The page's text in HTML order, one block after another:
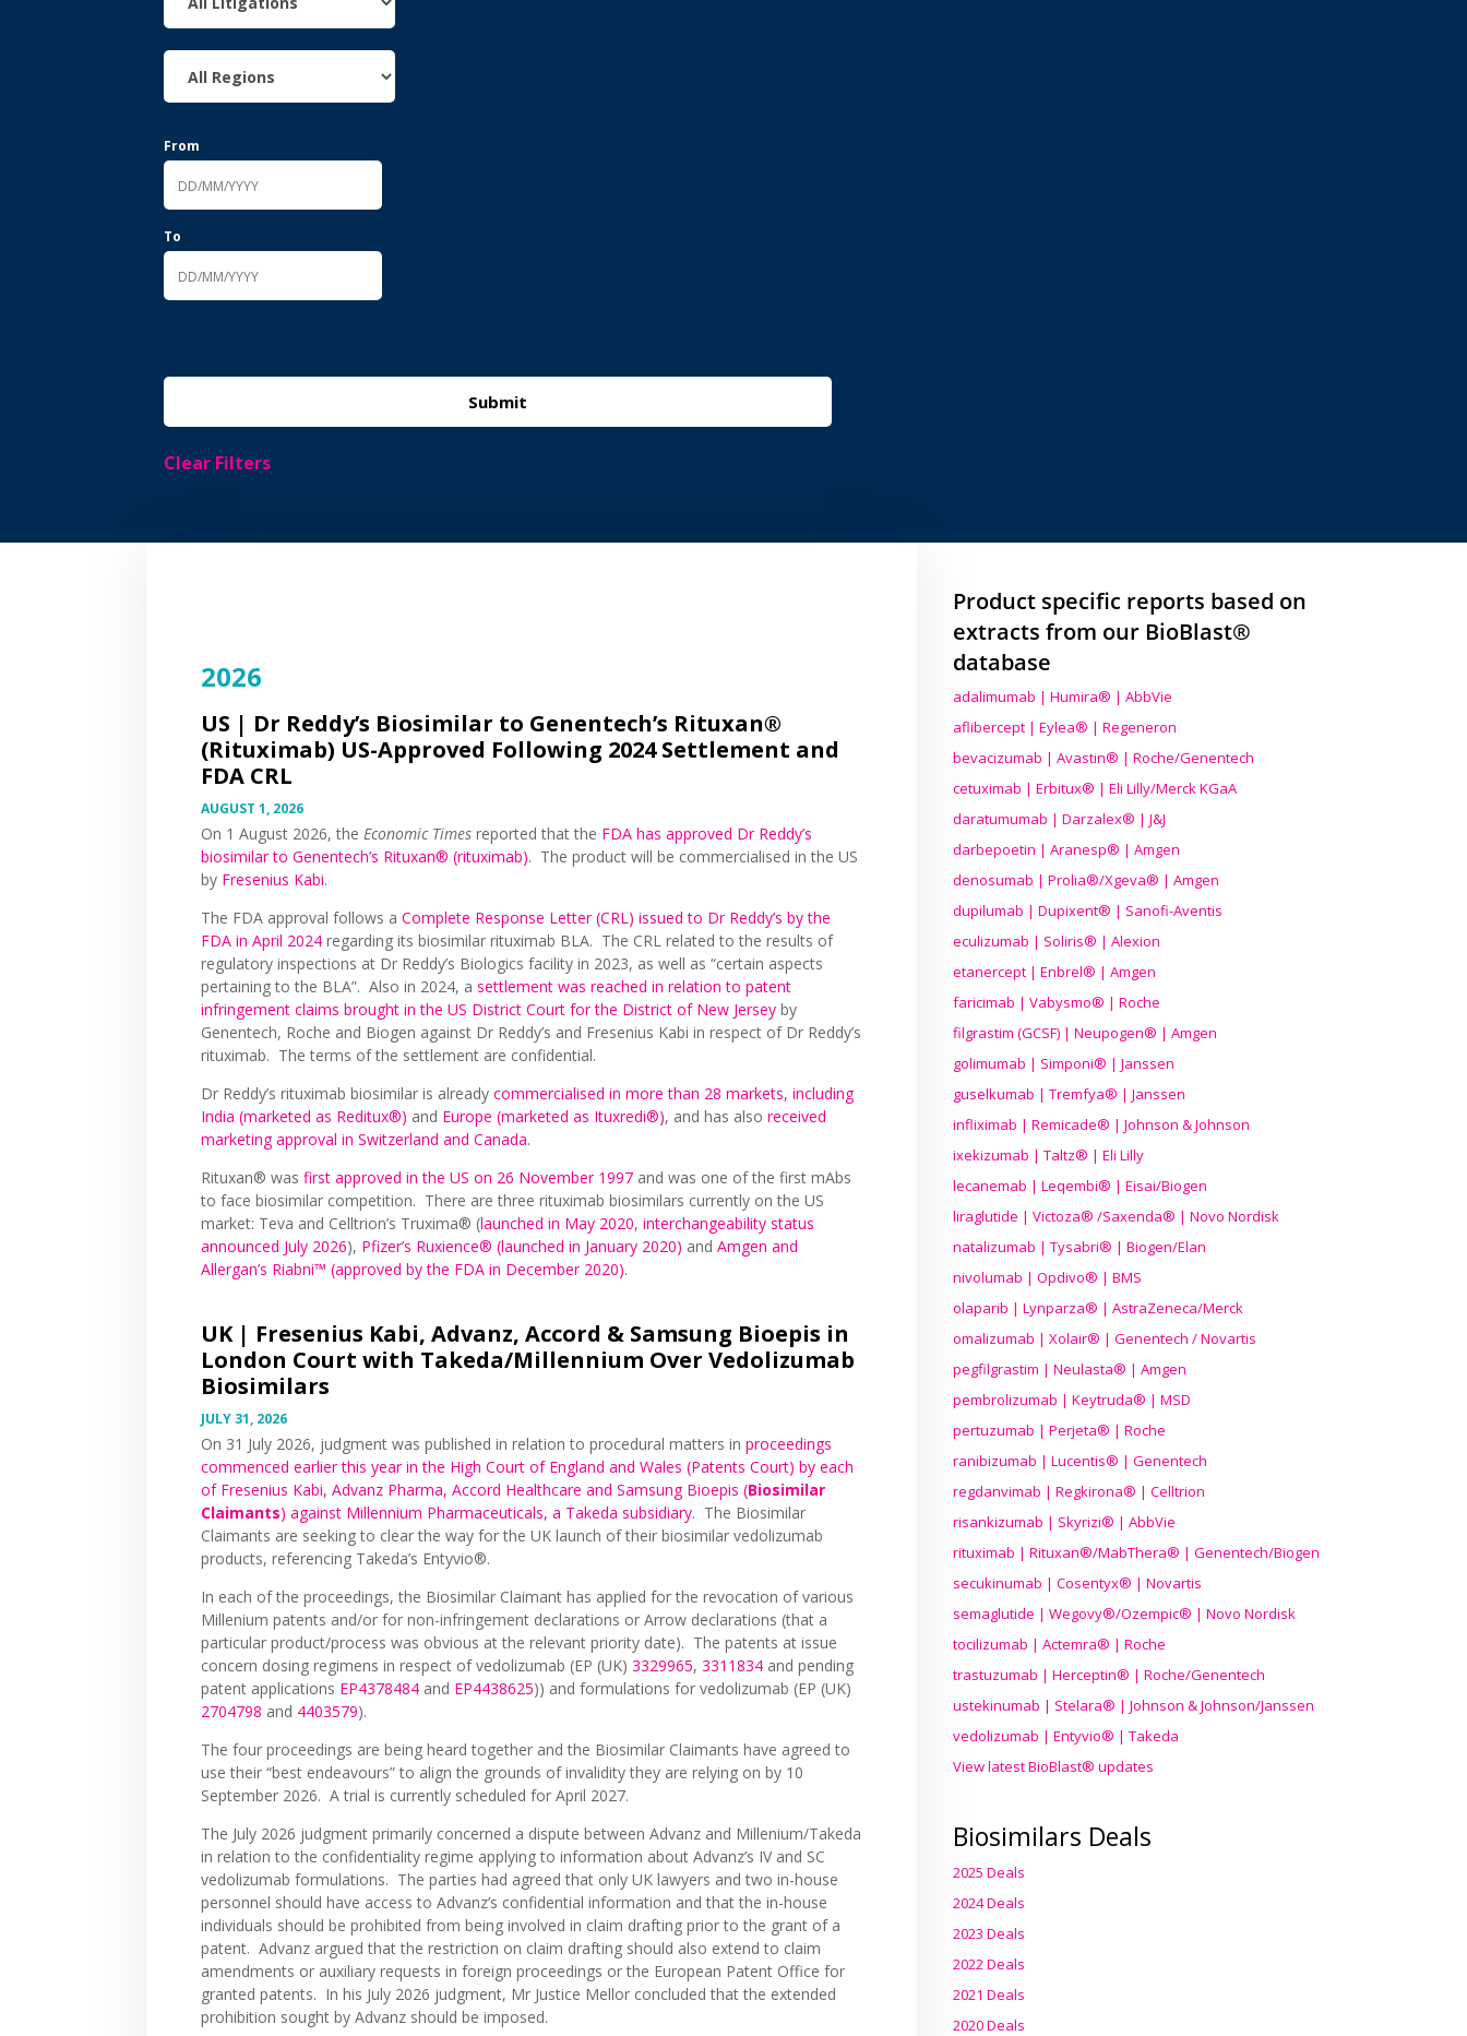
From
To
Clear Filters
2026
US | Dr Reddy’s Biosimilar to Genentech’s Rituxan®
(Rituximab) US-Approved Following 2024 Settlement and
FDA CRL
AUGUST 1, 2026
On 1 August 2026, theEconomic Times reported that the FDA has approved Dr Reddy’s
biosimilar to Genentech’s Rituxan® (rituximab). The product will be commercialised in the US
by Fresenius Kabi.
The FDA approval follows aComplete Response Letter (CRL) issued to Dr Reddy’s by the
FDA in April 2024 regarding its biosimilar rituximab BLA. The CRL related to the results of
regulatory inspections at Dr Reddy’s Biologics facility in 2023, as well as “certain aspects
pertaining to the BLA”. Also in 2024, asettlement was reached in relation to patent
infringement claims brought in the US District Court for the District of New Jersey by
Genentech, Roche and Biogen against Dr Reddy’s and Fresenius Kabi in respect of Dr Reddy’s
rituximab. The terms of the settlement are confidential.
Dr Reddy’s rituximab biosimilar is alreadycommercialised in more than 28 markets, including
India (marketed as Reditux®) and Europe (marketed as Ituxredi®), and has alsoreceived
marketing approval in Switzerland and Canada.
Rituxan® wasfirst approved in the US on 26 November 1997 and was one of the first mAbs
to face biosimilar competition. There are three rituximab biosimilars currently on the US
market: Teva and Celltrion’s Truxima® (launched in May 2020,interchangeability status
announced July 2026), Pfizer’s Ruxience® (launched in January 2020) andAmgen and
Allergan’s Riabni™ (approved by the FDA in December 2020).
UK | Fresenius Kabi, Advanz, Accord & Samsung Bioepis in
London Court with Takeda/Millennium Over Vedolizumab
Biosimilars
JULY 31, 2026
On 31 July 2026, judgment was published in relation to procedural matters inproceedings
commenced earlier this year in the High Court of England and Wales (Patents Court) by each
of Fresenius Kabi, Advanz Pharma, Accord Healthcare and Samsung Bioepis (Biosimilar
Claimants) against Millennium Pharmaceuticals, a Takeda subsidiary. The Biosimilar
Claimants are seeking to clear the way for the UK launch of their biosimilar vedolizumab
products, referencing Takeda’s Entyvio®.
In each of the proceedings, the Biosimilar Claimant has applied for the revocation of various
Millenium patents and/or for non-infringement declarations or Arrow declarations (that a
particular product/process was obvious at the relevant priority date). The patents at issue
concern dosing regimens in respect of vedolizumab (EP (UK)3329965,3311834 and pending
patent applications EP4378484 and EP4438625)) and formulations for vedolizumab (EP (UK)
2704798 and 4403579).
The four proceedings are being heard together and the Biosimilar Claimants have agreed to
use their “best endeavours” to align the grounds of invalidity they are relying on by 10
September 2026. A trial is currently scheduled for April 2027.
The July 2026 judgment primarily concerned a dispute between Advanz and Millenium/Takeda
in relation to the confidentiality regime applying to information about Advanz’s IV and SC
vedolizumab formulations. The parties had agreed that only UK lawyers and two in-house
personnel should have access to Advanz’s confidential information and that the in-house
individuals should be prohibited from being involved in claim drafting prior to the grant of a
patent. Advanz argued that the restriction on claim drafting should also extend to claim
amendments or auxiliary requests in foreign proceedings or the European Patent Office for
granted patents. In his July 2026 judgment, Mr Justice Mellor concluded that the extended
prohibition sought by Advanz should be imposed.
Product specific reports based on
extracts from our BioBlast®
database
adalimumab | Humira® | AbbVie
aflibercept | Eylea® | Regeneron
bevacizumab | Avastin® | Roche/Genentech
cetuximab | Erbitux® | Eli Lilly/Merck KGaA
daratumumab | Darzalex® | J&J
darbepoetin | Aranesp® | Amgen
denosumab | Prolia®/Xgeva® | Amgen
dupilumab | Dupixent® | Sanofi-Aventis
eculizumab | Soliris® | Alexion
etanercept | Enbrel® | Amgen
faricimab | Vabysmo® | Roche
filgrastim (GCSF) | Neupogen® | Amgen
golimumab | Simponi® | Janssen
guselkumab | Tremfya® | Janssen
infliximab | Remicade® | Johnson & Johnson
ixekizumab | Taltz® | Eli Lilly
lecanemab | Leqembi® | Eisai/Biogen
liraglutide | Victoza® /Saxenda® | Novo Nordisk
natalizumab | Tysabri® | Biogen/Elan
nivolumab | Opdivo® | BMS
olaparib | Lynparza® | AstraZeneca/Merck
omalizumab | Xolair® | Genentech / Novartis
pegfilgrastim | Neulasta® | Amgen
pembrolizumab | Keytruda® | MSD
pertuzumab | Perjeta® | Roche
ranibizumab | Lucentis® | Genentech
regdanvimab | Regkirona® | Celltrion
risankizumab | Skyrizi® | AbbVie
rituximab | Rituxan®/MabThera® | Genentech/Biogen
secukinumab | Cosentyx® | Novartis
semaglutide | Wegovy®/Ozempic® | Novo Nordisk
tocilizumab | Actemra® | Roche
trastuzumab | Herceptin® | Roche/Genentech
ustekinumab | Stelara® | Johnson & Johnson/Janssen
vedolizumab | Entyvio® | Takeda
View latest BioBlast® updates
Biosimilars Deals
2025 Deals
2024 Deals
2023 Deals
2022 Deals
2021 Deals
2020 Deals